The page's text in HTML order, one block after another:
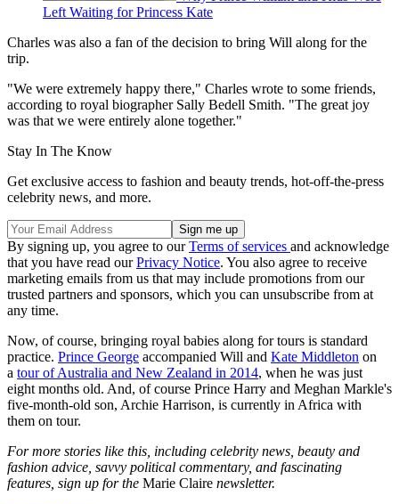
Left Waiting for Princess Kate
Charles was also a fan of the decision to bring Will along for the
trip.
"We were extremely happy there," Charles wrote to some friends,
according to royal biographer Sally Bedell Smith. "The great joy
was that we were entirely alone together."
Stay In The Know
Get exclusive access to fashion and beauty trends, hot-off-the-press
celebrity news, and more.
By signing up, you agree to ourTerms of services and acknowledge
that you have read ourPrivacy Notice. You also agree to receive
marketing emails from us that may include promotions from our
trusted partners and sponsors, which you can unsubscribe from at
any time.
Now, of course, bringing royal babies along for tours is standard
practice. Prince George accompanied Will and Kate Middleton on
a tour of Australia and New Zealand in 2014, when he was just
eight months old. And, of course Prince Harry and Meghan Markle's
five-month-old son, Archie Harrison, is currently in Africa with
them on tour.
For more stories like this, including celebrity news, beauty and
fashion advice, savvy political commentary, and fascinating
features, sign up for the Marie Claire newsletter.